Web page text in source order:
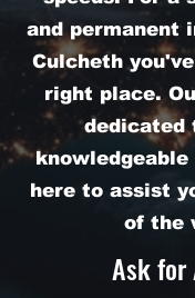
and permanent
Culcheth
right place.
dedicated
here to assist
of the
Ask for